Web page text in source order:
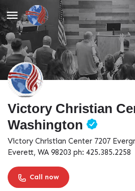
Victory Christian
Washington
Victory Christian Center 7207
Everett, WA 98203 ph: 425.385.2258
Call now